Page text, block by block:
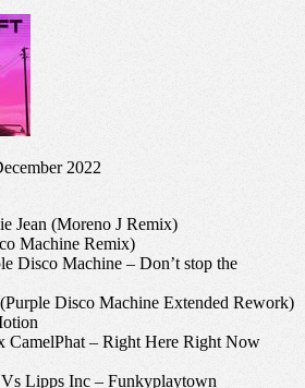
2022
Jean (Moreno J Remix)
Machine Remix)
Disco Machine – Don’t stop the
Disco Machine Extended Rework)
CamelPhat – Right Here Right Now
Lipps Inc – Funkyplaytown